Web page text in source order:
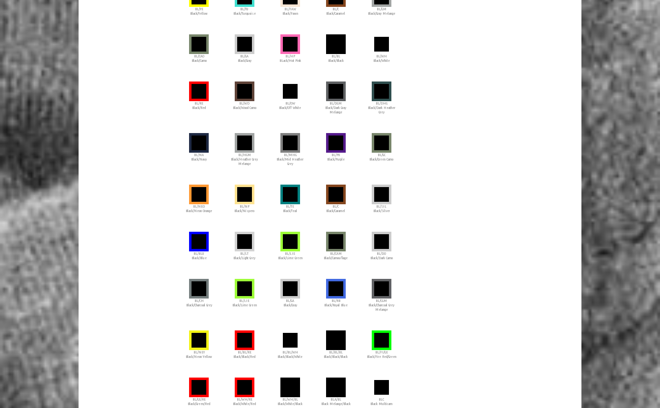
BL/YE
Black/Yellow
BL/TU
Black/Turquoise
BL/FAW
Black/Fawn
BL/C
Black/Caramel
BL/GM
Black/Gray Melange
BL/CAO
Black/Camo
BL/GA
Black/Gray
BL/HP
BLack/Hot Pink
BL/BL
Black/Black
BL/WH
Black/White
BL/RE
Black/Red
BL/WD
Black/Wood Camo
BL/OW
Black/Off White
BL/DGM
Black/Dark Gray
Melange
BL/DHG
Black/Dark Heather
Grey
BL/NA
Black/Navy
BL/HGM
Black/Heather Grey
Melange
BL/MHG
Black/Mid Heather
Grey
BL/PU
Black/Purple
BL/GC
Black/Green Camo
BL/NEO
Black/Neon Orange
BL/NP
Black/Nispero
BL/TE
Black/Teal
BL/C
Black/Caramel
BL/SIL
Black/Silver
BL/BLU
Black/Blue
BL/LT
Black/Light Grey
BL/LIE
Black/Lime Green
BL/CAM
Black/Camouflage
BL/DO
Black/Dark Camo
BL/CH
Black/Charcoal Grey
BL/LIE
Black/Lime Green
BL/GA
Black/Gray
BL/RB
Black/Royal Blue
BL/CGM
Black/Charcoal Grey
Melange
BL/NEY
Black/Neon Yellow
BL/BL/RE
Black/Black/Red
BL/BL/WH
Black/Black/White
BL/BL/BL
Black/Black/Black
BL/FI/GE
Black/Fire Red/Green
BL/GE/RE
Black/Green/Red
BL/WH/RE
Black/White/Red
BL/WH/BL
Black/White/Black
BLA/BL
Black Melange/Black
BLC
Black Multicam